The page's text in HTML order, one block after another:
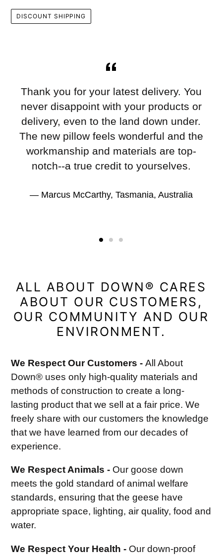
DISCOUNT SHIPPING
Thank you for your latest delivery. You
never disappoint with your products or
delivery, even to the land down under.
The new pillow feels wonderful and the
workmanship and materials are top-
notch--a true credit to yourselves.
Marcus McCarthy, Tasmania, Australia
ALL ABOUT DOWN® CARES
ABOUT OUR CUSTOMERS,
OUR COMMUNITY AND OUR
ENVIRONMENT.
We Respect Our Customers - All About
Down® uses only high-quality materials and
methods of construction to create a long-
lasting product that we sell at a fair price. We
freely share with our customers the knowledge
that we have learned from our decades of
experience.
We Respect Animals - Our goose down
meets the gold standard of animal welfare
standards, ensuring that the geese have
appropriate space, lighting, air quality, food and
water.
We Respect Your Health - Our down-proof